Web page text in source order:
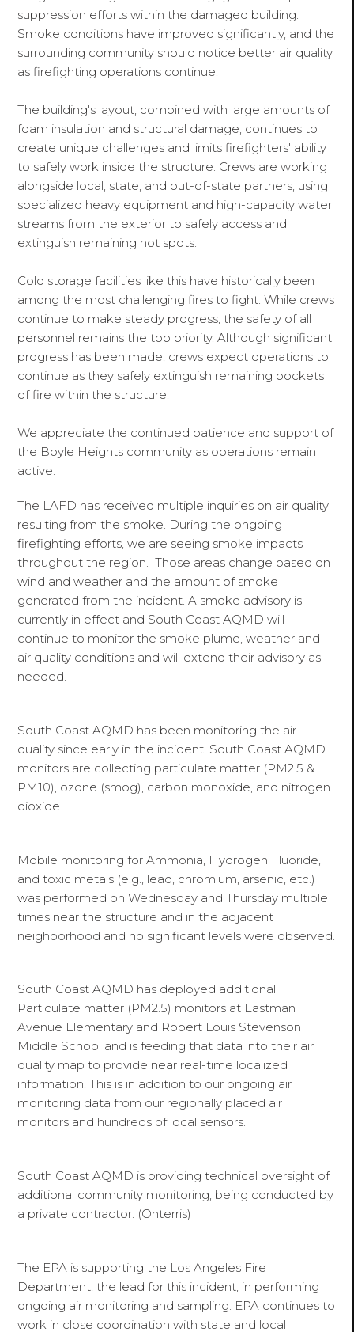
suppression efforts within the damaged building.
Smoke conditions have improved significantly, and the
surrounding community should notice better air quality
as firefighting operations continue.
The building's layout, combined with large amounts of
foam insulation and structural damage, continues to
create unique challenges and limits firefighters' ability
to safely work inside the structure. Crews are working
alongside local, state, and out-of-state partners, using
specialized heavy equipment and high-capacity water
streams from the exterior to safely access and
extinguish remaining hot spots.
Cold storage facilities like this have historically been
among the most challenging fires to fight. While crews
continue to make steady progress, the safety of all
personnel remains the top priority. Although significant
progress has been made, crews expect operations to
continue as they safely extinguish remaining pockets
of fire within the structure.
We appreciate the continued patience and support of
the Boyle Heights community as operations remain
active.
The LAFD has received multiple inquiries on air quality
resulting from the smoke. During the ongoing
firefighting efforts, we are seeing smoke impacts
throughout the region. Those areas change based on
wind and weather and the amount of smoke
generated from the incident. A smoke advisory is
currently in effect and South Coast AQMD will
continue to monitor the smoke plume, weather and
air quality conditions and will extend their advisory as
needed.
South Coast AQMD has been monitoring the air
quality since early in the incident. South Coast AQMD
monitors are collecting particulate matter (PM2.5 &
PM10), ozone (smog), carbon monoxide, and nitrogen
dioxide.
Mobile monitoring for Ammonia, Hydrogen Fluoride,
and toxic metals (e.g., lead, chromium, arsenic, etc.)
was performed on Wednesday and Thursday multiple
times near the structure and in the adjacent
neighborhood and no significant levels were observed.
South Coast AQMD has deployed additional
Particulate matter (PM2.5) monitors at Eastman
Avenue Elementary and Robert Louis Stevenson
Middle School and is feeding that data into their air
quality map to provide near real-time localized
information. This is in addition to our ongoing air
monitoring data from our regionally placed air
monitors and hundreds of local sensors.
South Coast AQMD is providing technical oversight of
additional community monitoring, being conducted by
a private contractor. (Onterris)
The EPA is supporting the Los Angeles Fire
Department, the lead for this incident, in performing
ongoing air monitoring and sampling. EPA continues to
work in close coordination with state and local